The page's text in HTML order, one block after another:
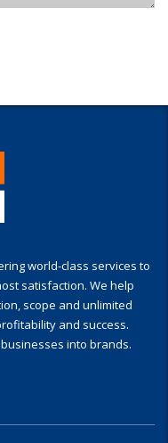
world-class services to
satisfaction. We help
scope and unlimited
and success.
into brands.